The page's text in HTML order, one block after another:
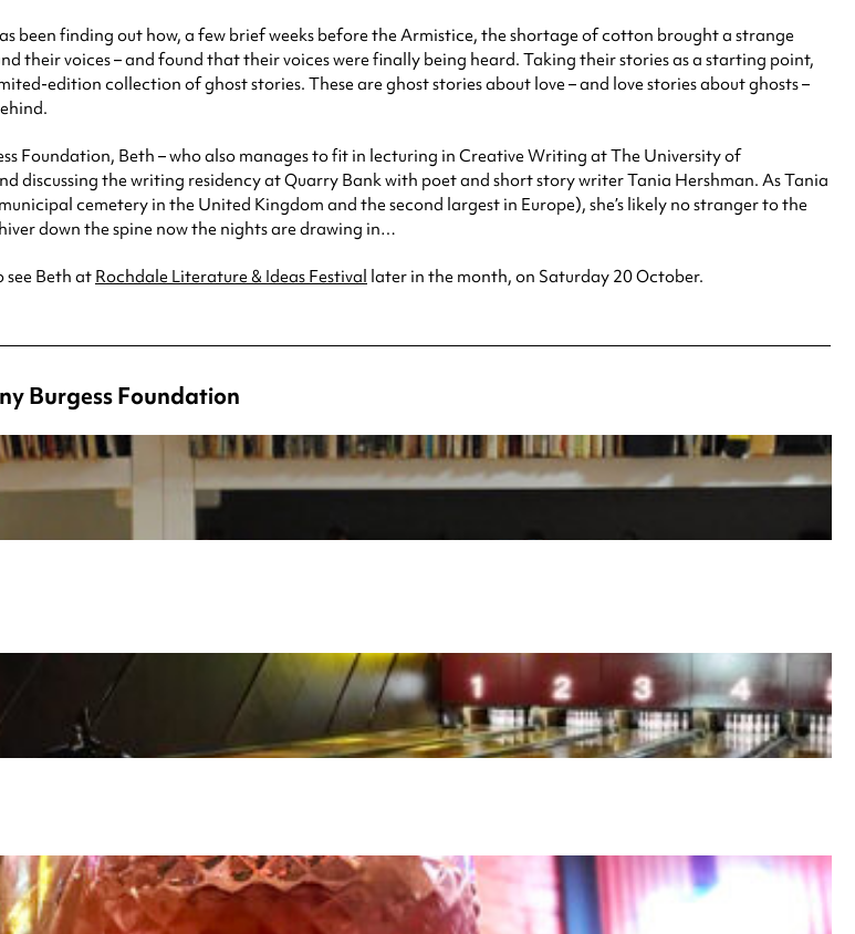
been finding out how, a few brief weeks before the Armistice, the shortage of cotton brought a strange
their voices – and found that their voices were finally being heard. Taking their stories as a starting point,
edition collection of ghost stories. These are ghost stories about love – and love stories about ghosts –
Foundation, Beth – who also manages to fit in lecturing in Creative Writing at The University of
discussing the writing residency at Quarry Bank with poet and short story writer Tania Hershman. As Tania
cemetery in the United Kingdom and the second largest in Europe), she’s likely no stranger to the
down the spine now the nights are drawing in…
see Beth at Rochdale Literature & Ideas Festival later in the month, on Saturday 20 October.
Burgess Foundation